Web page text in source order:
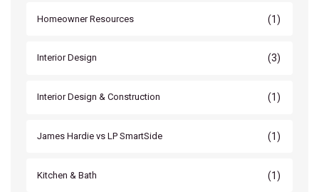
Homeowner Resources (1)
Interior Design (3)
Interior Design & Construction (1)
James Hardie vs LP SmartSide (1)
Kitchen & Bath (1)